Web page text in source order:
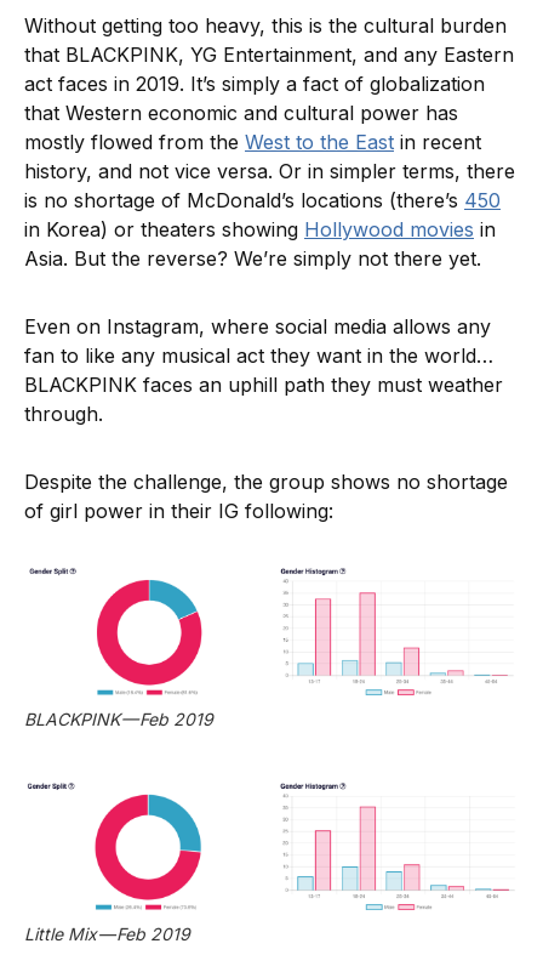
Without getting too heavy, this is the cultural burden
that BLACKPINK, YG Entertainment, and any Eastern
act faces in 2019. It’s simply a fact of globalization
that Western economic and cultural power has
mostly flowed from the West to the East in recent
history, and not vice versa. Or in simpler terms, there
is no shortage of McDonald’s locations (there’s 450
in Korea) or theaters showing Hollywood movies in
Asia. But the reverse? We’re simply not there yet.
Even on Instagram, where social media allows any
fan to like any musical act they want in the world…
BLACKPINK faces an uphill path they must weather
through.
Despite the challenge, the group shows no shortage
of girl power in their IG following:
BLACKPINK — Feb 2019
Little Mix — Feb 2019